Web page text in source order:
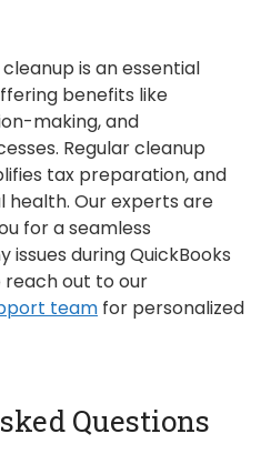
is an essential
benefits like
making, and
Regular cleanup
tax preparation, and
health. Our experts are
for a seamless
issues during QuickBooks
reach out to our
team for personalized
Questions